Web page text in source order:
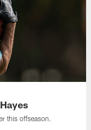
this offseason.